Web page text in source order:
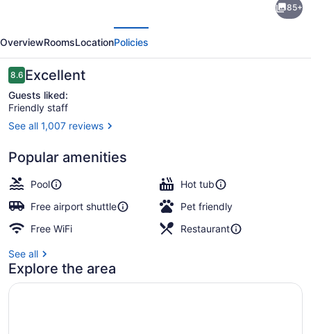
Marriott
Hotel
85+
OverviewRoomsLocationPolicies
Reviews
8.68.6 out of 10
Excellent
Guests liked:
Friendly staff
See all 1,007 reviews
Popular amenities
Pool
Hot tub
Free airport shuttle
Pet friendly
Free WiFi
Restaurant
See all
Explore the area